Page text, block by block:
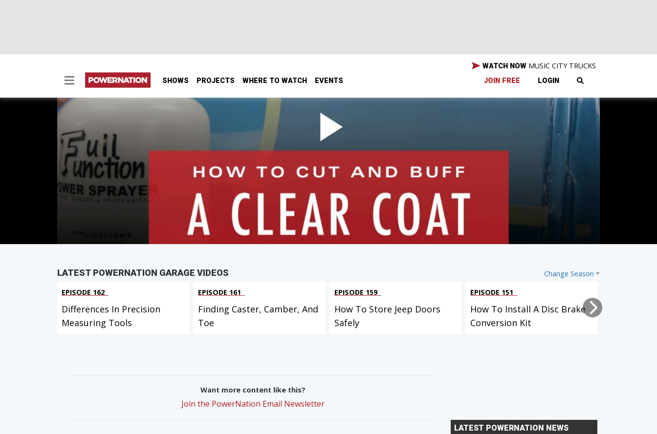
SHOWS PROJECTS WHERE TO WATCH EVENTS
WATCH NOW MUSIC CITY TRUCKS
JOIN FREE LOGIN
How To Cut And Buff A Clear Coat
A lot of times after you pull a freshly painted vehicle out of the booth, people will think it's perfect and not
even want it to be cut and buffed. But when you see the finish side by side, you'll see the difference and why
it's important.
PARTSIN THIS EPISODE
Change Season
LATEST POWERNATION GARAGE VIDEOS
EPISODE 162
Differences In Precision
Measuring Tools
EPISODE 161
Finding Caster, Camber, And
Toe
EPISODE 159
How To Store Jeep Doors
Safely
EPISODE 151
How To Install A Disc Brake
Conversion Kit
Want more content like this?
Join the PowerNation Email Newsletter
LATEST POWERNATION NEWS